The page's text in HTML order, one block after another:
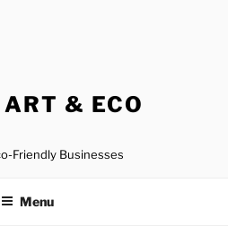
& ECO
Friendly Businesses
Menu